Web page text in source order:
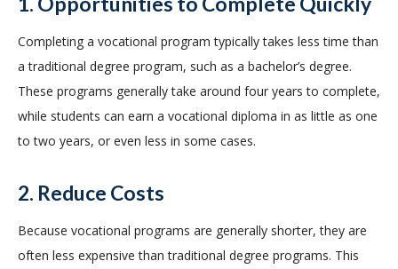
Completing a vocational program typically takes less time than
a traditional degree program, such as a bachelor’s degree.
These programs generally take around four years to complete,
while students can earn a vocational diploma in as little as one
to two years, or even less in some cases.
2. Reduce Costs
Because vocational programs are generally shorter, they are
often less expensive than traditional degree programs. This